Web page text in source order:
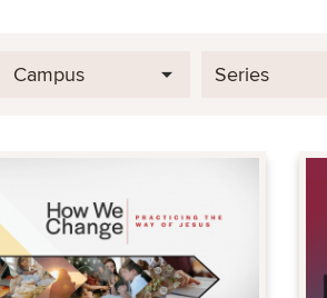
Campus Series